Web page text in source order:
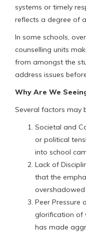
systems or timely
reflects a degree of
In some schools,
counselling units
from amongst the
address issues
Why Are We
Several factors may
Societal and
or political
into school
Lack of
that the
Peer Pressure
glorification of
has made